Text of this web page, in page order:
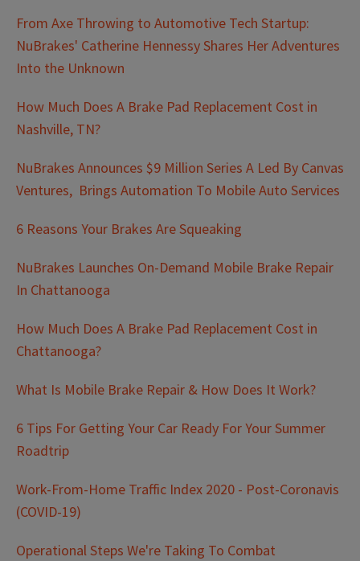
From Axe Throwing to Automotive Tech Startup:
NuBrakes' Catherine Hennessy Shares Her Adventures
Into the Unknown
How Much Does A Brake Pad Replacement Cost in
Nashville, TN?
NuBrakes Announces $9 Million Series A Led By Canvas
Ventures, Brings Automation To Mobile Auto Services
6 Reasons Your Brakes Are Squeaking
NuBrakes Launches On-Demand Mobile Brake Repair
In Chattanooga
How Much Does A Brake Pad Replacement Cost in
Chattanooga?
What Is Mobile Brake Repair & How Does It Work?
6 Tips For Getting Your Car Ready For Your Summer
Roadtrip
Work-From-Home Traffic Index 2020 - Post-Coronavis
(COVID-19)
Operational Steps We're Taking To Combat